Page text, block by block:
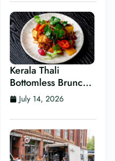
Kerala Thali
Bottomless Brunch
in Leeds
July 14, 2026